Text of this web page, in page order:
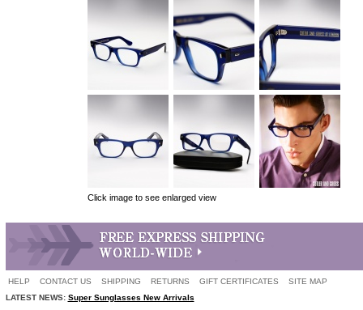
Click image to see enlarged view
HELP CONTACT US SHIPPING RETURNS GIFT CERTIFICATES
SITE MAP
LATEST NEWS: Super Sunglasses New Arrivals